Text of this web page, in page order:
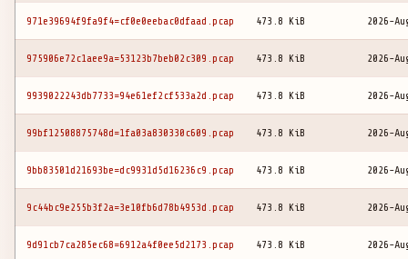
971e39694f9fa9f4=cf0e0eebac0dfaad.pcap 473.8 KiB 2026-
975906e72c1aee9a=53123b7beb02c309.pcap 473.8 KiB 2026-
9939022243db7733=94e61ef2cf533a2d.pcap 473.8 KiB 2026-
99bf12508875748d=1fa03a830330c609.pcap 473.8 KiB 2026-
9bb83501d21693be=dc9931d5d16236c9.pcap 473.8 KiB 2026-
9c44bc9e255b3f2a=3e10fb6d78b4953d.pcap 473.8 KiB 2026-
9d91cb7ca285ec68=6912a4f0ee5d2173.pcap 473.8 KiB 2026-